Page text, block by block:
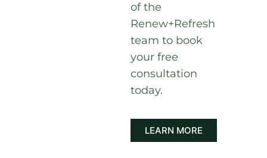
of the
Renew+Refresh
team to book
your free
consultation
today.
LEARN MORE